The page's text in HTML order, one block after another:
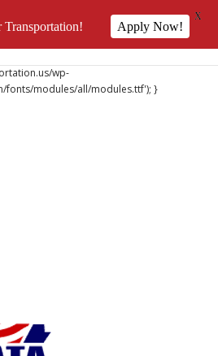
wp-
fonts/modules/all/modules.ttf'); }
Transportation! Apply Now!
X